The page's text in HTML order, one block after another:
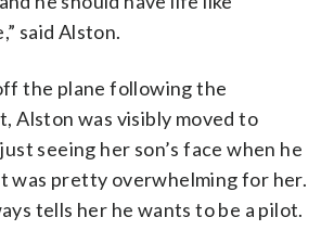
said Alston.
the plane following the
Alston was visibly moved to
seeing her son’s face when he
was pretty overwhelming for her.
tells her he wants to be a pilot.